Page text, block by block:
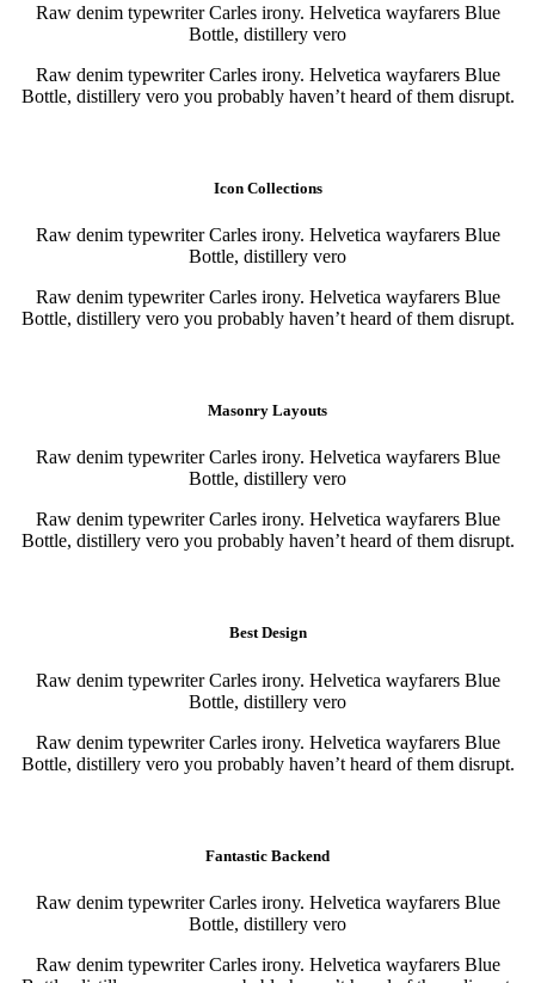
Raw denim typewriter Carles irony. Helvetica wayfarers Blue
Bottle, distillery vero
Raw denim typewriter Carles irony. Helvetica wayfarers Blue
Bottle, distillery vero you probably haven’t heard of them disrupt.
Icon Collections
Raw denim typewriter Carles irony. Helvetica wayfarers Blue
Bottle, distillery vero
Raw denim typewriter Carles irony. Helvetica wayfarers Blue
Bottle, distillery vero you probably haven’t heard of them disrupt.
Masonry Layouts
Raw denim typewriter Carles irony. Helvetica wayfarers Blue
Bottle, distillery vero
Raw denim typewriter Carles irony. Helvetica wayfarers Blue
Bottle, distillery vero you probably haven’t heard of them disrupt.
Best Design
Raw denim typewriter Carles irony. Helvetica wayfarers Blue
Bottle, distillery vero
Raw denim typewriter Carles irony. Helvetica wayfarers Blue
Bottle, distillery vero you probably haven’t heard of them disrupt.
Fantastic Backend
Raw denim typewriter Carles irony. Helvetica wayfarers Blue
Bottle, distillery vero
Raw denim typewriter Carles irony. Helvetica wayfarers Blue